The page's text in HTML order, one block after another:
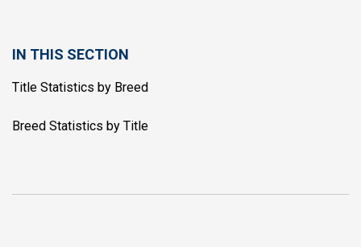
IN THIS SECTION
Title Statistics by Breed
Breed Statistics by Title